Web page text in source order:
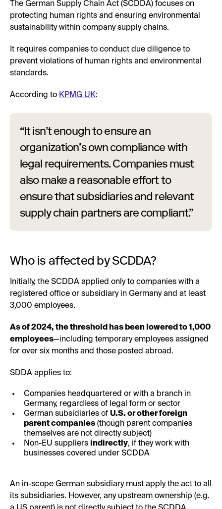
The German Supply Chain Act (SCDDA) focuses on
protecting human rights and ensuring environmental
sustainability within company supply chains.
It requires companies to conduct due diligence to
prevent violations of human rights and environmental
standards.
According to KPMG UK:
“It isn’t enough to ensure an
organization’s own compliance with
legal requirements. Companies must
also make a reasonable effort to
ensure that subsidiaries and relevant
supply chain partners are compliant.”
Who is affected by SCDDA?
Initially, the SCDDA applied only to companies with a
registered office or subsidiary in Germany and at least
3,000 employees.
As of 2024, the threshold has been lowered to 1,000
employees—including temporary employees assigned
for over six months and those posted abroad.
SDDA applies to:
Companies headquartered or with a branch in
Germany, regardless of legal form or sector
German subsidiaries of U.S. or other foreign
parent companies (though parent companies
themselves are not directly subject)
Non-EU suppliers indirectly, if they work with
businesses covered under SCDDA
An in-scope German subsidiary must apply the act to all
its subsidiaries. However, any upstream ownership (e.g.